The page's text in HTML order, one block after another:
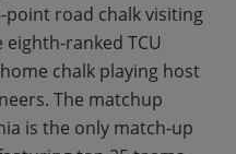
point road chalk visiting
ranked TCU
chalk playing host
The matchup
is the only match-up